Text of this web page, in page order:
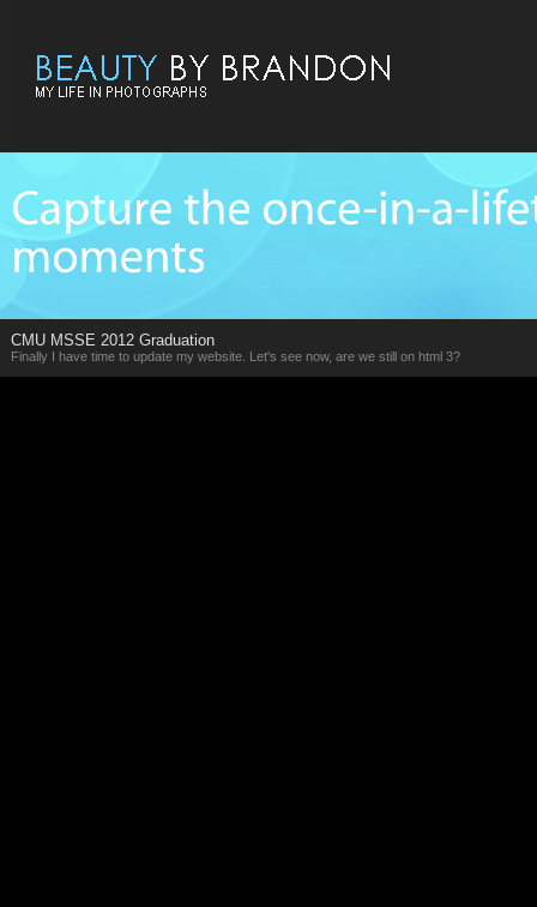
CMU MSSE 2012 Graduation
Finally I have time to update my website. Let's see now, are we still on html 3?